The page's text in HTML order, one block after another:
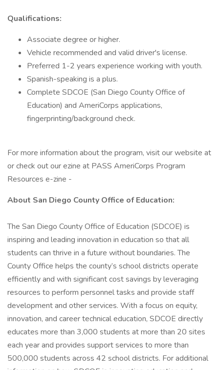
Qualifications:
Associate degree or higher.
Vehicle recommended and valid driver's license.
Preferred 1-2 years experience working with youth.
Spanish-speaking is a plus.
Complete SDCOE (San Diego County Office of
Education) and AmeriCorps applications,
fingerprinting/background check.
For more information about the program, visit our website at
or check out our ezine at PASS AmeriCorps Program
Resources e-zine -
About San Diego County Office of Education:
The San Diego County Office of Education (SDCOE) is
inspiring and leading innovation in education so that all
students can thrive in a future without boundaries. The
County Office helps the county’s school districts operate
efficiently and with significant cost savings by leveraging
resources to perform personnel tasks and provide staff
development and other services. With a focus on equity,
innovation, and career technical education, SDCOE directly
educates more than 3,000 students at more than 20 sites
each year and provides support services to more than
500,000 students across 42 school districts. For additional